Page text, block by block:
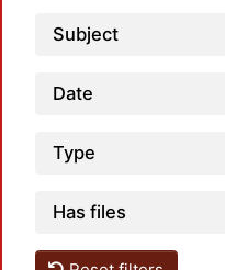
Subject
Date
Type
Has files